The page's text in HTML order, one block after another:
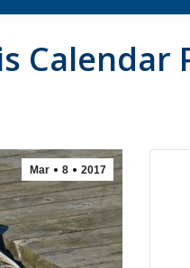
Calendar
Mar 8 2017